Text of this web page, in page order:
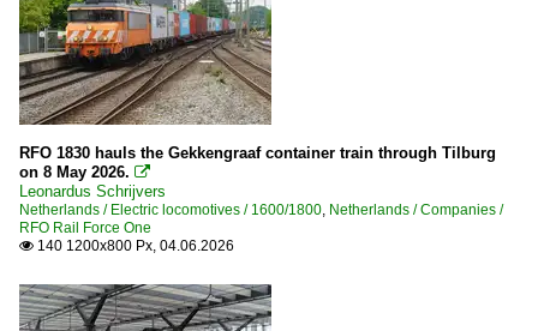
RFO 1830 hauls the Gekkengraaf container train through Tilburg
on 8 May 2026. 
Leonardus Schrijvers
Netherlands / Electric locomotives / 1600/1800, Netherlands / Companies /
RFO Rail Force One
 140 1200x800 Px, 04.06.2026